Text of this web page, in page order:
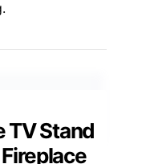
TV Stand